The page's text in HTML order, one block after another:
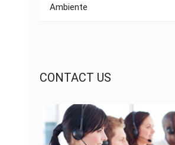
Ambiente
CONTACT US